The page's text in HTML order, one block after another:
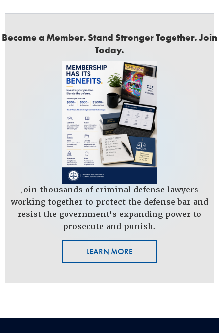
Become a Member. Stand Stronger Together. Join
Today.
Join thousands of criminal defense lawyers
working together to protect the defense bar and
resist the government's expanding power to
prosecute and punish.
LEARN MORE